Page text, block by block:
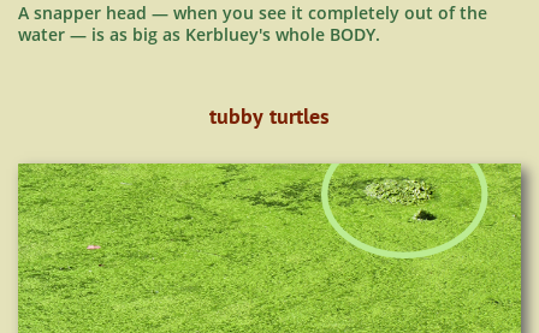
A snapper head — when you see it completely out of the
water — is as big as Kerbluey's whole BODY.
tubby turtles